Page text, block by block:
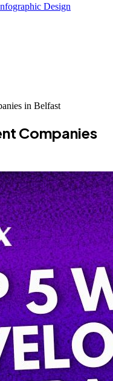
Design
in Belfast
Companies